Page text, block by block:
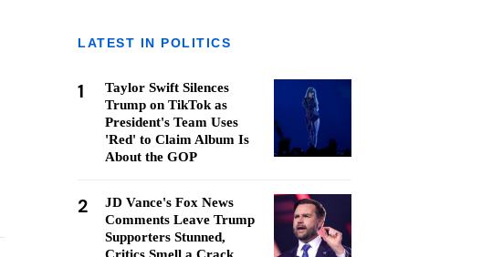
LATEST IN POLITICS
1
Taylor Swift Silences
Trump on TikTok as
President's Team Uses
'Red' to Claim Album Is
About the GOP
2
JD Vance's Fox News
Comments Leave Trump
Supporters Stunned,